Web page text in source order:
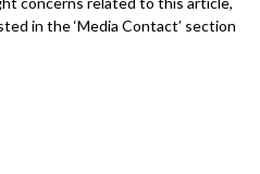
in the ‘Media Contact’ section